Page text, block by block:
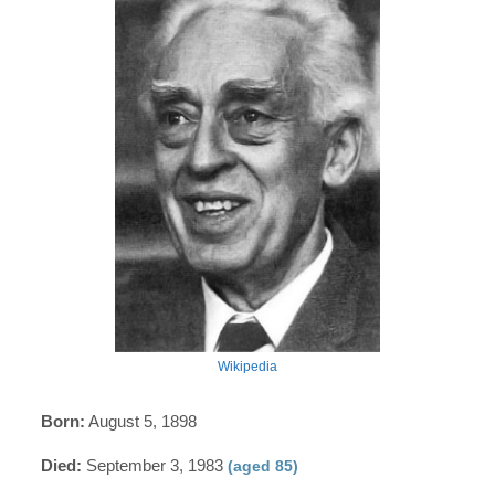
Wikipedia
Born: August 5, 1898
Died: September 3, 1983(aged 85)